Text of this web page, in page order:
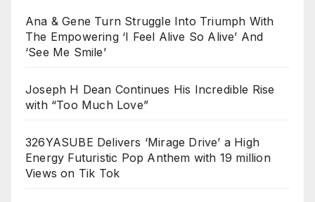
Ana & Gene Turn Struggle Into Triumph With
The Empowering ‘I Feel Alive So Alive’ And
‘See Me Smile’
Joseph H Dean Continues His Incredible Rise
with “Too Much Love”
326YASUBE Delivers ‘Mirage Drive’ a High
Energy Futuristic Pop Anthem with 19 million
Views on Tik Tok